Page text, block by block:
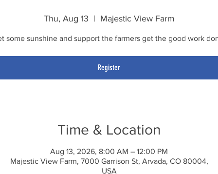
Thu, Aug 13
  |
Majestic View Farm
some sunshine and support the farmers get the good work
Register
Time & Location
Aug 13, 2026, 8:00 AM – 12:00 PM
Majestic View Farm, 7000 Garrison St, Arvada, CO 80004,
USA